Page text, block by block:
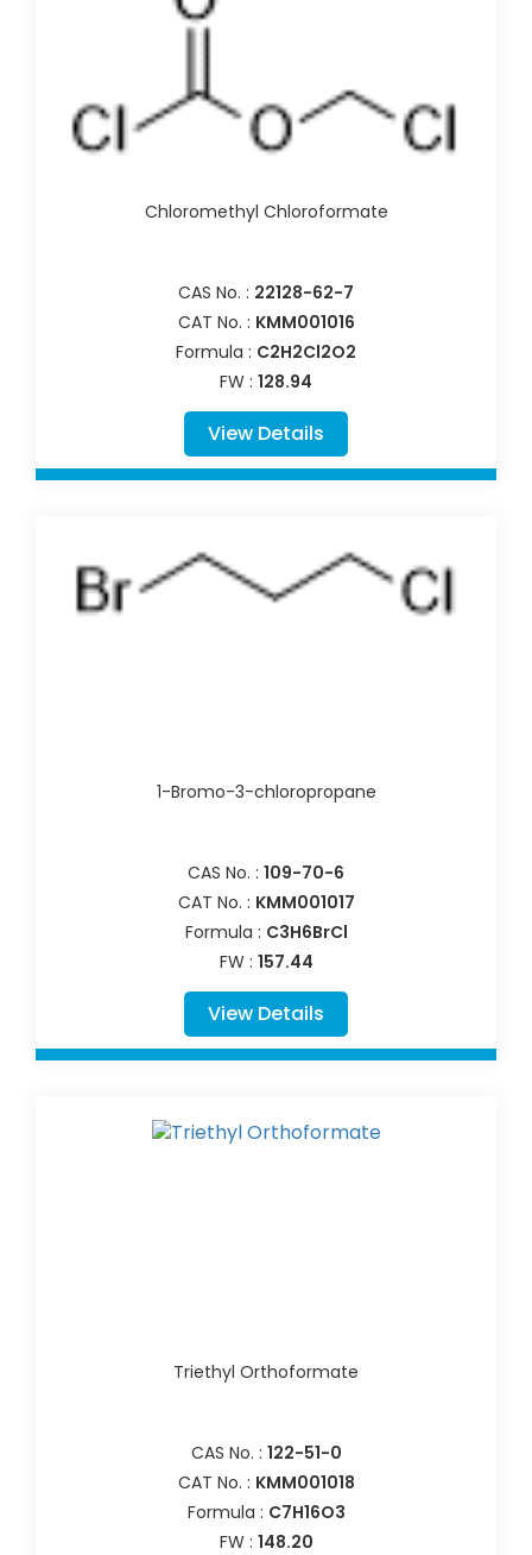
Chloromethyl Chloroformate
CAS No. : 22128-62-7
CAT No. : KMM001016
Formula : C2H2Cl2O2
FW : 128.94
View Details
1-Bromo-3-chloropropane
CAS No. : 109-70-6
CAT No. : KMM001017
Formula : C3H6BrCl
FW : 157.44
View Details
Triethyl Orthoformate
CAS No. : 122-51-0
CAT No. : KMM001018
Formula : C7H16O3
FW : 148.20